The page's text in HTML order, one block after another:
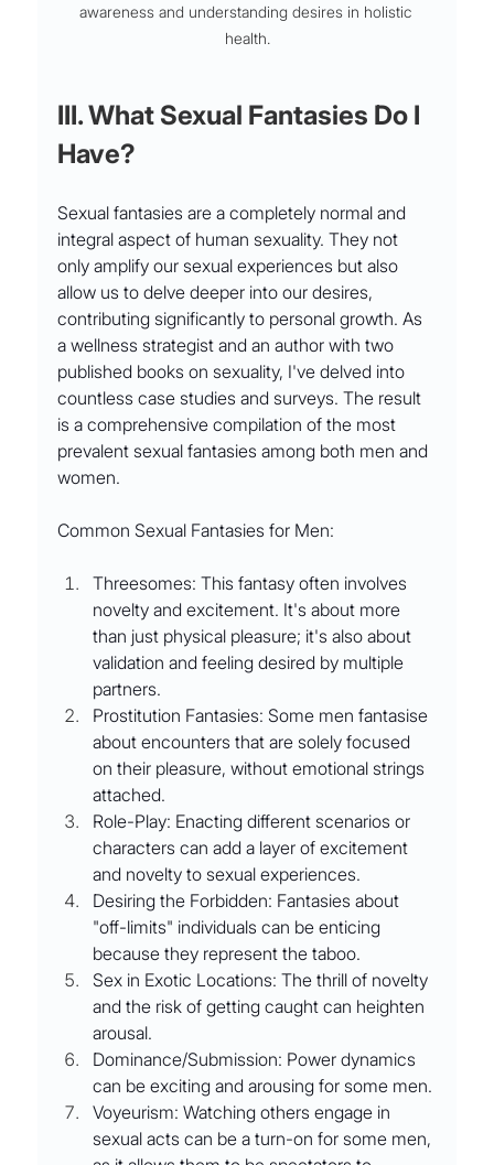
awareness and understanding desires in holistic
health.
III. What Sexual Fantasies Do I
Have?
Sexual fantasies are a completely normal and
integral aspect of human sexuality. They not
only amplify our sexual experiences but also
allow us to delve deeper into our desires,
contributing significantly to personal growth. As
a wellness strategist and an author with two
published books on sexuality, I've delved into
countless case studies and surveys. The result
is a comprehensive compilation of the most
prevalent sexual fantasies among both men and
women.
Common Sexual Fantasies for Men:
Threesomes: This fantasy often involves
novelty and excitement. It's about more
than just physical pleasure; it's also about
validation and feeling desired by multiple
partners.
Prostitution Fantasies: Some men fantasise
about encounters that are solely focused
on their pleasure, without emotional strings
attached.
Role-Play: Enacting different scenarios or
characters can add a layer of excitement
and novelty to sexual experiences.
Desiring the Forbidden: Fantasies about
"off-limits" individuals can be enticing
because they represent the taboo.
Sex in Exotic Locations: The thrill of novelty
and the risk of getting caught can heighten
arousal.
Dominance/Submission: Power dynamics
can be exciting and arousing for some men.
Voyeurism: Watching others engage in
sexual acts can be a turn-on for some men,